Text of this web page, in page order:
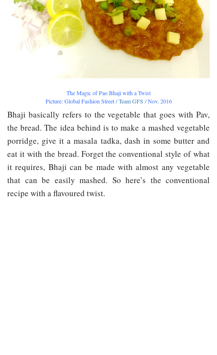
The Magic of Pao Bhaji with a Twist
Picture: Global Fashion Street /Team GFS / Nov. 2016
Bhaji basically refers to the vegetable that goes with Pav,
the bread. The idea behind is to make a mashed vegetable
porridge, give it a masala tadka, dash in some butter and
eat it with the bread. Forget the conventional style of what
it requires, Bhaji can be made with almost any vegetable
that can be easily mashed. So here’s the conventional
recipe with a flavoured twist.